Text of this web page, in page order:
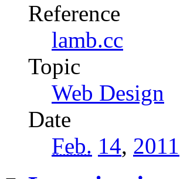
Reference
lamb.cc
Topic
Web Design
Date
Feb. 14, 2011